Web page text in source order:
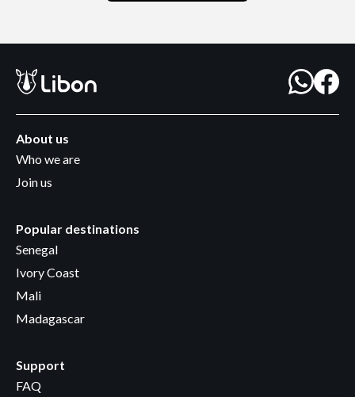
About us
Who we are
Join us
Popular destinations
Senegal
Ivory Coast
Mali
Madagascar
Support
FAQ